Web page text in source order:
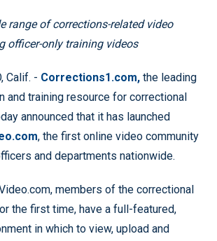
range of corrections-related video
officer-only training videos
Calif. - Corrections1.com, the leading
and training resource for correctional
announced that it has launched
, the first online video community
and departments nationwide.
members of the correctional
the first time, have a full-featured,
in which to view, upload and